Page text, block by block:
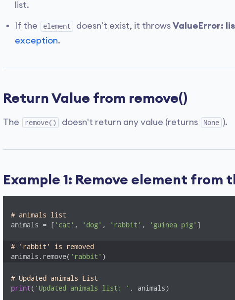
list.
If the element doesn't exist, it throws ValueError:
exception.
Return Value from remove()
The remove() doesn't return any value (returns None ).
Example 1: Remove element from
# animals list
animals = [ 'cat' , 'dog' , 'rabbit' , 'guinea pig' ]
# 'rabbit' is removed
animals.remove( 'rabbit' )
# Updated animals List
print( 'Updated animals list: ' , animals)